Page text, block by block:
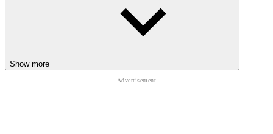
Ice Scream: Horror Escape
Halloween Hidden Objects
PUZZLE
ESCAPE
Show more